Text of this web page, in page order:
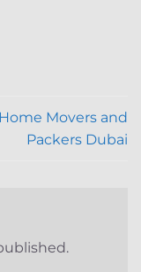
Home Movers and
Packers Dubai